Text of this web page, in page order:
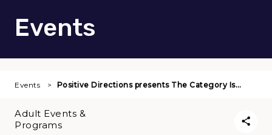
Events
Events Positive Directions presents The Category Is…
Adult Events &
Programs